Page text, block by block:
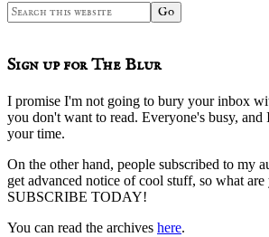
Search
this
Sign up for The Blur
I promise I'm not going to bury your inbox
you don't want to read. Everyone's busy, and
your time.
On the other hand, people subscribed to my
get advanced notice of cool stuff, so what
SUBSCRIBE TODAY!
You can read the archives here.